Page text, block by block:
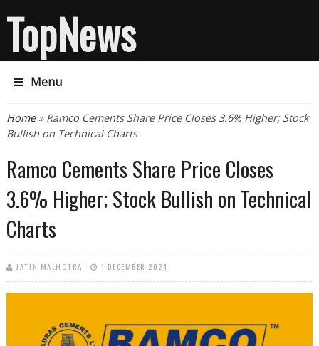
TopNews
Menu
You are here
Home» Ramco Cements Share Price Closes 3.6% Higher; Stock
Bullish on Technical Charts
Ramco Cements Share Price Closes
3.6% Higher; Stock Bullish on Technical
Charts
JATIN MALHOTRA 1 DECEMBER 2024